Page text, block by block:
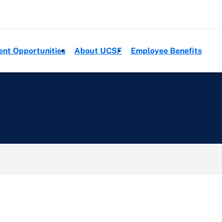
Opportunities
About UCSF Employee Benefits